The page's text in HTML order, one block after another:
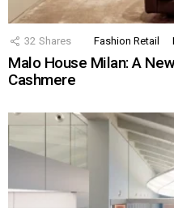
32 Shares Fashion Retail
Malo House Milan: A
Cashmere